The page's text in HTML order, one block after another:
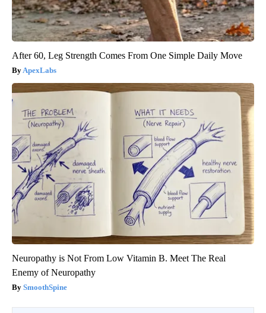
After 60, Leg Strength Comes From One Simple Daily Move
ApexLabs
Neuropathy is Not From Low Vitamin B. Meet The Real
Enemy of Neuropathy
SmoothSpine